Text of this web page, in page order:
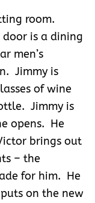
room.
is a dining
men’s
Jimmy is
of wine
Jimmy is
opens. He
brings out
– the
for him. He
on the new